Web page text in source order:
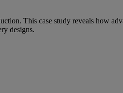
This case study reveals how
designs.